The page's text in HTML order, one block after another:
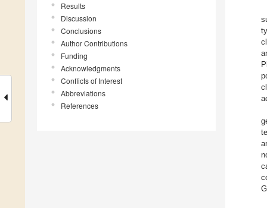
Results
Discussion
Conclusions
Author Contributions
Funding
Acknowledgments
Conflicts of Interest
Abbreviations
References